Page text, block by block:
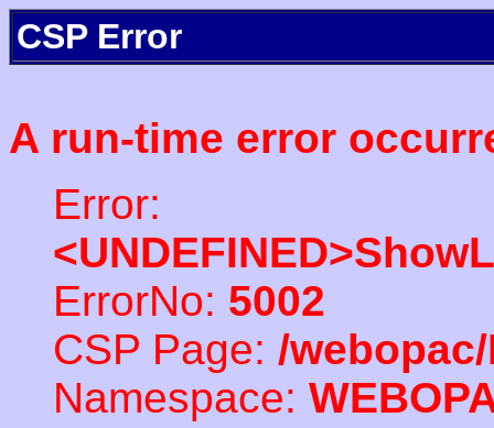
CSP Error
A run-time error
Error:
ErrorNo: 5002
CSP Page: /
Namespace: